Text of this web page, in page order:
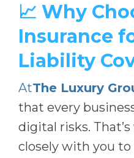
📈 Why
Insurance
Liability
AtThe Luxury
that every
digital risks.
closely with you to